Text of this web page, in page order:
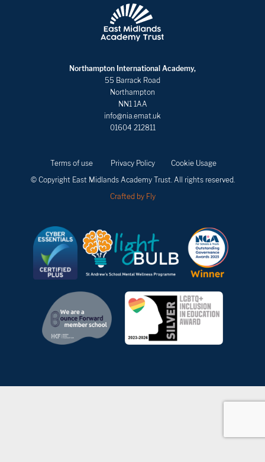
Northampton International Academy,
55 Barrack Road
Northampton
NN1 1AA
info@nia.emat.uk
01604 212811
Terms of use Privacy Policy
Cookie Usage
© Copyright East Midlands Academy Trust. All rights reserved.
Crafted by Fly